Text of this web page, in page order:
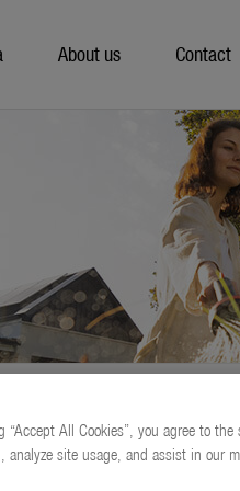
About us Contact
“Accept All Cookies”, you agree to
analyze site usage, and assist in our